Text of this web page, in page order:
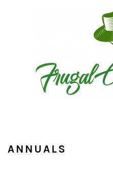
ANNUALS